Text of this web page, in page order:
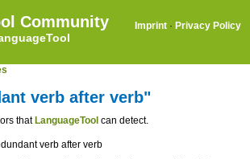
Community Imprint · Privacy Policy
verb after verb"
that LanguageTool can detect.
verb after verb